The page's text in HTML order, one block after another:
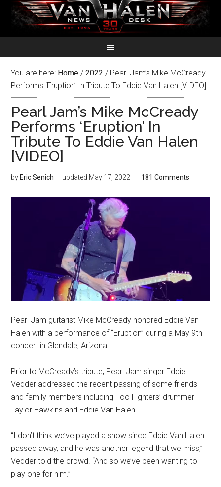
You are here: Home / 2022 / Pearl Jam’s Mike McCready
Performs ‘Eruption’ In Tribute To Eddie Van Halen [VIDEO]
Pearl Jam’s Mike McCready
Performs ‘Eruption’ In
Tribute To Eddie Van Halen
[VIDEO]
by Eric Senich — updated May 17, 2022 181 Comments
Pearl Jam guitarist Mike McCready honored Eddie Van
Halen with a performance of “Eruption” during a May 9th
concert in Glendale, Arizona.
Prior to McCready’s tribute, Pearl Jam singer Eddie
Vedder addressed the recent passing of some friends
and family members including Foo Fighters’ drummer
Taylor Hawkins and Eddie Van Halen.
“I don’t think we’ve played a show since Eddie Van Halen
passed away, and he was another legend that we miss,”
Vedder told the crowd. “And so we’ve been wanting to
play one for him.”